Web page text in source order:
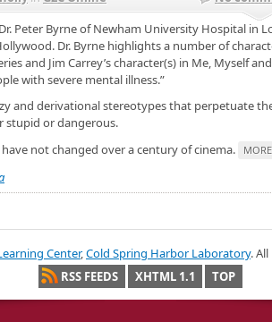
Peter Byrne of Newham University Hospital in
Dr. Byrne highlights a number of
and Jim Carrey’s character(s) in Me, Myself
with severe mental illness.”
and derivational stereotypes that perpetuate
stupid or dangerous.
not changed over a century of cinema.
Center,Cold Spring Harbor Laboratory.
RSS FEEDS
XHTML 1.1 TOP